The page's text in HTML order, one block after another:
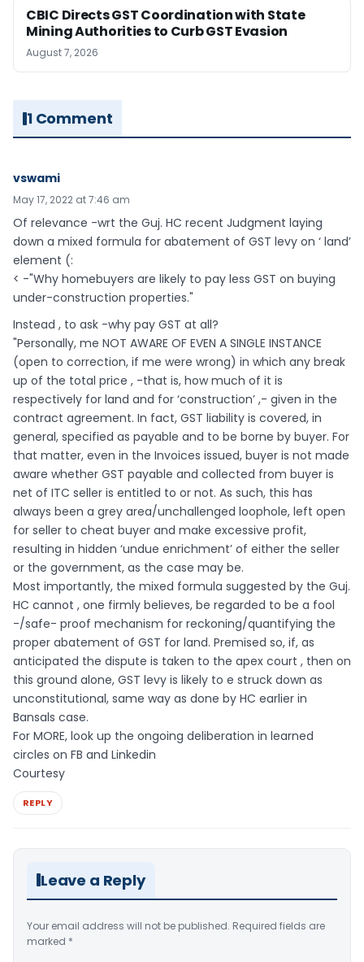
CBIC Directs GST Coordination with State
Mining Authorities to Curb GST Evasion
August 7, 2026
1 Comment
vswami
May 17, 2022 at 7:46 am
Of relevance -wrt the Guj. HC recent Judgment laying
down a mixed formula for abatement of GST levy on ‘ land’
element (:
< -"Why homebuyers are likely to pay less GST on buying
under-construction properties."
Instead , to ask -why pay GST at all?
"Personally, me NOT AWARE OF EVEN A SINGLE INSTANCE
(open to correction, if me were wrong) in which any break
up of the total price , -that is, how much of it is
respectively for land and for ‘construction’ ,- given in the
contract agreement. In fact, GST liability is covered, in
general, specified as payable and to be borne by buyer. For
that matter, even in the Invoices issued, buyer is not made
aware whether GST payable and collected from buyer is
net of ITC seller is entitled to or not. As such, this has
always been a grey area/unchallenged loophole, left open
for seller to cheat buyer and make excessive profit,
resulting in hidden ‘undue enrichment’ of either the seller
or the government, as the case may be.
Most importantly, the mixed formula suggested by the Guj.
HC cannot , one firmly believes, be regarded to be a fool
-/safe- proof mechanism for reckoning/quantifying the
proper abatement of GST for land. Premised so, if, as
anticipated the dispute is taken to the apex court , then on
this ground alone, GST levy is likely to e struck down as
unconstitutional, same way as done by HC earlier in
Bansals case.
For MORE, look up the ongoing deliberation in learned
circles on FB and Linkedin
Courtesy
REPLY
Leave a Reply
Your email address will not be published. Required fields are
marked *